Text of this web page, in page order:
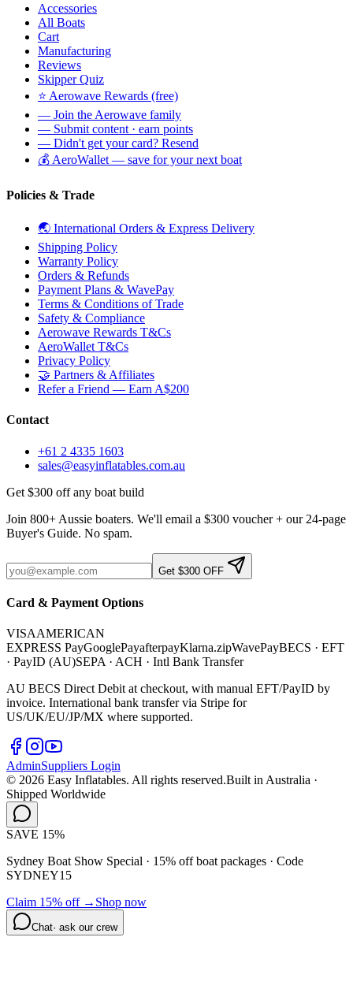
Accessories
All Boats
Cart
Manufacturing
Reviews
Skipper Quiz
⭐ Aerowave Rewards (free)
— Join the Aerowave family
— Submit content · earn points
— Didn't get your card? Resend
💰 AeroWallet — save for your next boat
Policies & Trade
🌏 International Orders & Express Delivery
Shipping Policy
Warranty Policy
Orders & Refunds
Payment Plans & WavePay
Terms & Conditions of Trade
Safety & Compliance
Aerowave Rewards T&Cs
AeroWallet T&Cs
Privacy Policy
🤝 Partners & Affiliates
Refer a Friend — Earn A$200
Contact
+61 2 4335 1603
sales@easyinflatables.com.au
Get $300 off any boat build
Join 800+ Aussie boaters. We'll email a $300 voucher + our 24-page
Buyer's Guide. No spam.
Get $300 OFF
Card & Payment Options
VISAAMERICAN
EXPRESS PayGooglePayafterpayKlarna.zipWavePayBECS · EFT
· PayID (AU)SEPA · ACH · Intl Bank Transfer
AU BECS Direct Debit at checkout, with manual EFT/PayID by
invoice. International bank transfer via Stripe for
US/UK/EU/JP/MX where supported.
AdminSuppliers Login
© 2026 Easy Inflatables. All rights reserved.Built in Australia ·
Shipped Worldwide
SAVE 15%
Sydney Boat Show Special · 15% off boat packages · Code
SYDNEY15
Claim 15% off → Shop now
Chat· ask our crew